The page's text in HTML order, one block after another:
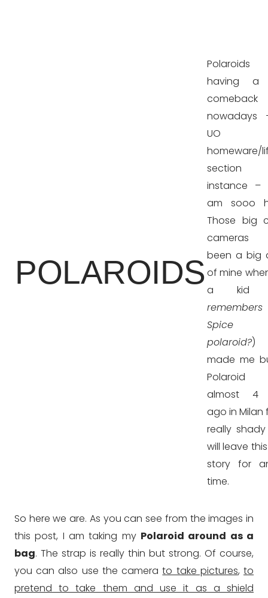
POLAROIDS
having a
comeback
nowadays
UO
homeware/
instance –
am sooo
Those big
cameras
been a big
of mine
a kid
Spice
polaroid?)
made me
almost 4
ago in Milan
really
will leave
story for
time.
So here we are. As you can see from the images in
this post, I am taking my Polaroid around as a
bag. The strap is really thin but strong. Of course,
you can also use the camerato take pictures,to
pretend to take them and use it as a shield